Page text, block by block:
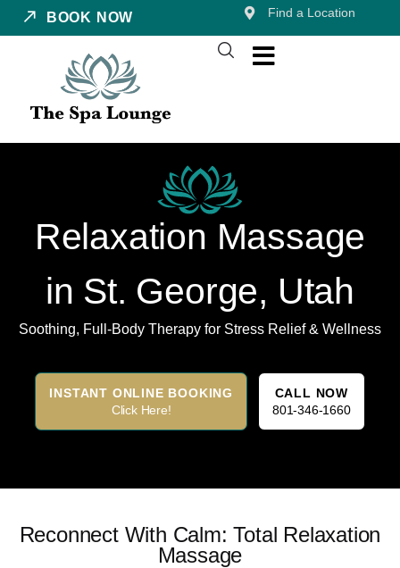
BOOK NOW Find a Location
Relaxation Massage
in St. George, Utah
Soothing, Full-Body Therapy for Stress Relief & Wellness
INSTANT ONLINE BOOKING
Click Here!
CALL NOW
801-346-1660
Reconnect With Calm: Total Relaxation
Massage